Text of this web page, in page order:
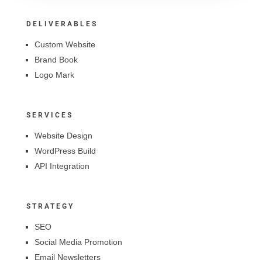
DELIVERABLES
Custom Website
Brand Book
Logo Mark
SERVICES
Website Design
WordPress Build
API Integration
STRATEGY
SEO
Social Media Promotion
Email Newsletters